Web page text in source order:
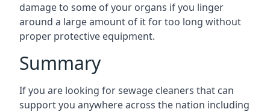
damage to some of your organs if you linger
around a large amount of it for too long without
proper protective equipment.
Summary
If you are looking for sewage cleaners that can
support you anywhere across the nation including